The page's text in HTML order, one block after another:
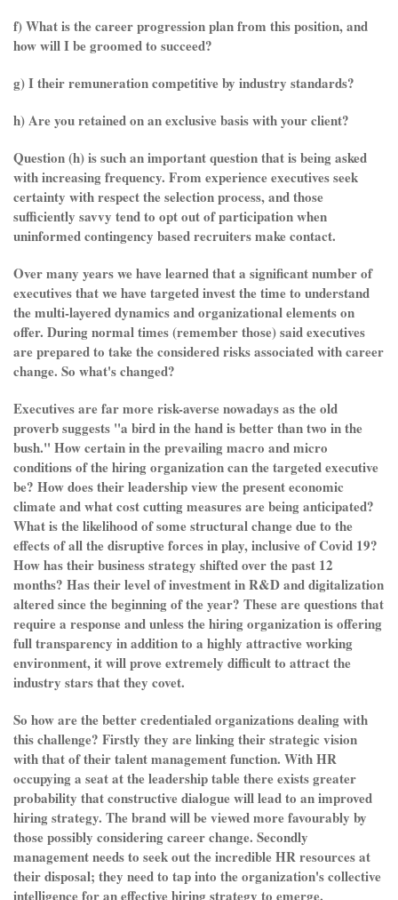
f) What is the career progression plan from this position, and
how will I be groomed to succeed?
g) I their remuneration competitive by industry standards?
h) Are you retained on an exclusive basis with your client?
Question (h) is such an important question that is being asked
with increasing frequency. From experience executives seek
certainty with respect the selection process, and those
sufficiently savvy tend to opt out of participation when
uninformed contingency based recruiters make contact.
Over many years we have learned that a significant number of
executives that we have targeted invest the time to understand
the multi-layered dynamics and organizational elements on
offer. During normal times (remember those) said executives
are prepared to take the considered risks associated with career
change. So what's changed?
Executives are far more risk-averse nowadays as the old
proverb suggests "a bird in the hand is better than two in the
bush." How certain in the prevailing macro and micro
conditions of the hiring organization can the targeted executive
be? How does their leadership view the present economic
climate and what cost cutting measures are being anticipated?
What is the likelihood of some structural change due to the
effects of all the disruptive forces in play, inclusive of Covid 19?
How has their business strategy shifted over the past 12
months? Has their level of investment in R&D and digitalization
altered since the beginning of the year? These are questions that
require a response and unless the hiring organization is offering
full transparency in addition to a highly attractive working
environment, it will prove extremely difficult to attract the
industry stars that they covet.
So how are the better credentialed organizations dealing with
this challenge? Firstly they are linking their strategic vision
with that of their talent management function. With HR
occupying a seat at the leadership table there exists greater
probability that constructive dialogue will lead to an improved
hiring strategy. The brand will be viewed more favourably by
those possibly considering career change. Secondly
management needs to seek out the incredible HR resources at
their disposal; they need to tap into the organization's collective
intelligence for an effective hiring strategy to emerge.